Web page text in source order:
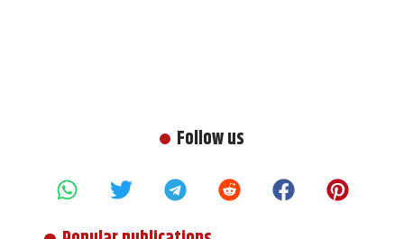
Follow us